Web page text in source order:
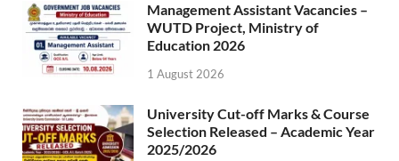
Management Assistant Vacancies –
WUTD Project, Ministry of
Education 2026
1 August 2026
University Cut-off Marks & Course
Selection Released – Academic Year
2025/2026